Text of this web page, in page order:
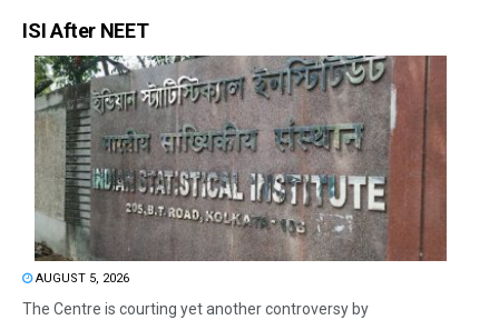
ISI After NEET
AUGUST 5, 2026
The Centre is courting yet another controversy by